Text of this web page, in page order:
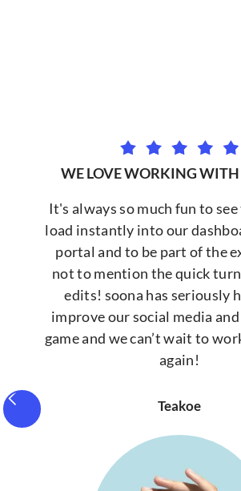
WE LOVE WORKING
It's always so much fun to
load instantly into our
portal and to be part of the
not to mention the quick
edits! soona has seriously
improve our social media
game and we can’t wait to
again!
Teakoe